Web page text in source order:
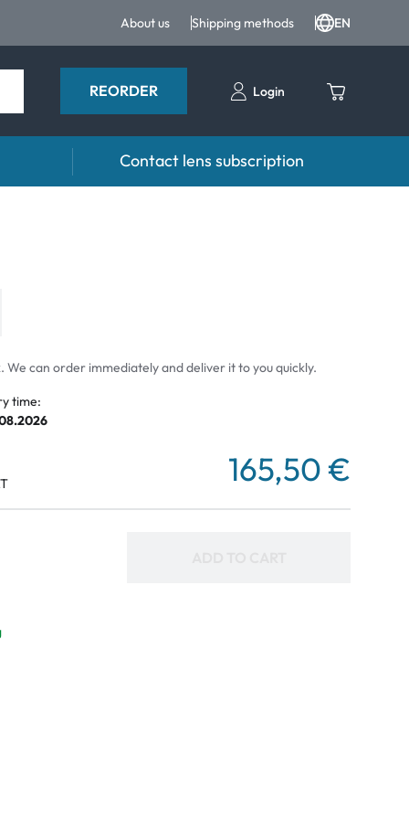
About us Shipping methods EN
REORDER Login
Contact lens subscription
We can order immediately and deliver it to you quickly.
time:
165,50 €